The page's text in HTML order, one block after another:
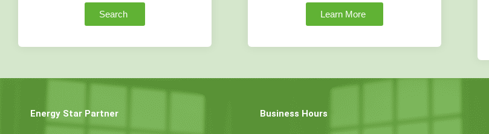
Search Learn More
Energy Star Partner Business Hours